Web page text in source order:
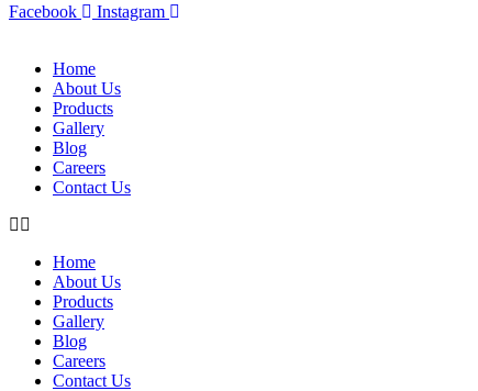
Facebook
Instagram
Home
About Us
Products
Gallery
Blog
Careers
Contact Us
Home
About Us
Products
Gallery
Blog
Careers
Contact Us